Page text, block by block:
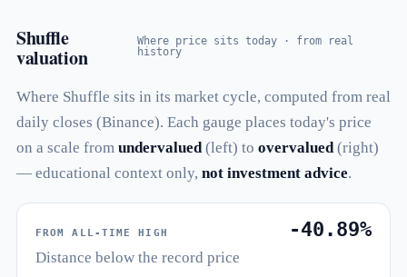
Shuffle
valuation
Where price sits today · from real
history
Where Shuffle sits in its market cycle, computed from real
daily closes (Binance). Each gauge places today's price
on a scale from undervalued(left) to overvalued(right)
— educational context only, not investment advice.
FROM ALL-TIME HIGH -40.89%
Distance below the record price